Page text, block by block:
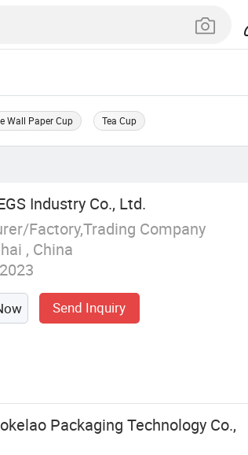
Wall Paper Cup Tea Cup
Industry Co., Ltd.
Factory,Trading Company
, China
Send Inquiry
Packaging Technology Co.,